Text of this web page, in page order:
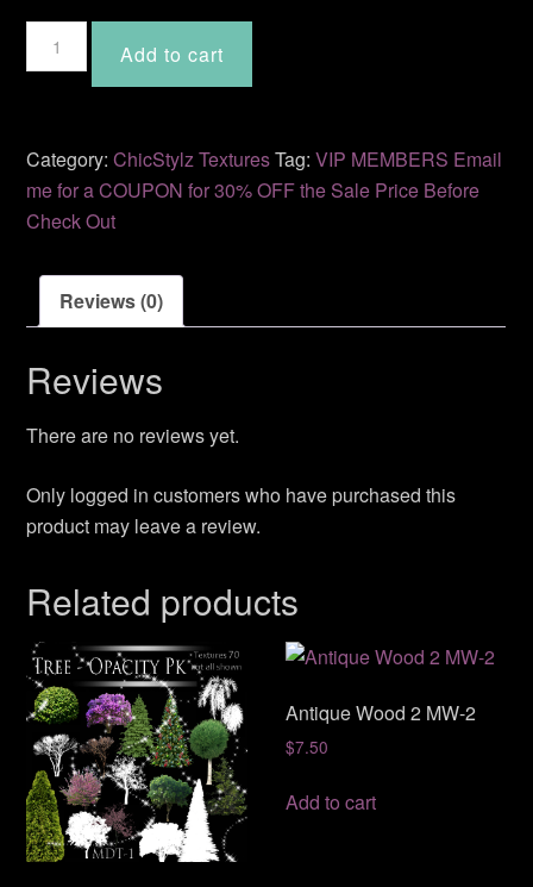
Myst
CS-
Add to cart
Category:ChicStylz TexturesTag:VIP MEMBERS Email
me for a COUPON for 30% OFF the Sale Price Before
Check Out
Reviews (0)
Reviews
There are no reviews yet.
Only logged in customers who have purchased this
product may leave a review.
Related products
Antique Wood 2 MW-2
$7.50
Add to cart